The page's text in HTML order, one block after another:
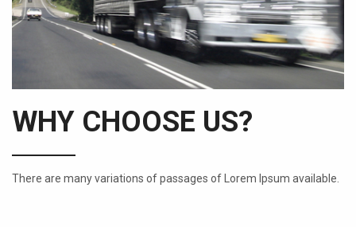
WHY CHOOSE US?
There are many variations of passages of Lorem Ipsum available.